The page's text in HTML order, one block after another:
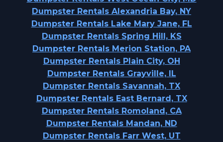
Dumpster Rentals Alexandria Bay, NY
Dumpster Rentals Lake Mary Jane, FL
Dumpster Rentals Spring Hill, KS
Dumpster Rentals Merion Station, PA
Dumpster Rentals Plain City, OH
Dumpster Rentals Grayville, IL
Dumpster Rentals Savannah, TX
Dumpster Rentals East Bernard, TX
Dumpster Rentals Romoland, CA
Dumpster Rentals Mandan, ND
Dumpster Rentals Farr West, UT